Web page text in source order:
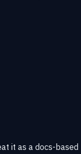
it as a docs-based